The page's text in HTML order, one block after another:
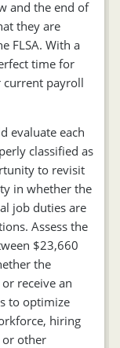
and the end of
they are
FLSA. With a
time for
payroll
evaluate each
classified as
to revisit
in whether the
job duties are
Assess the
$23,660
the
receive an
to optimize
hiring
other